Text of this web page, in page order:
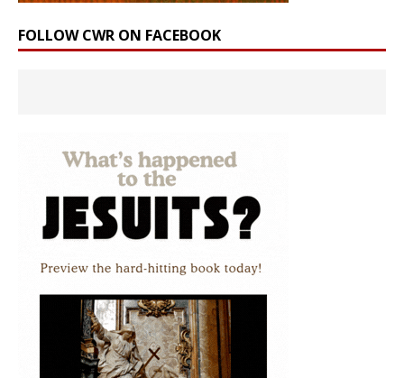
FOLLOW CWR ON FACEBOOK